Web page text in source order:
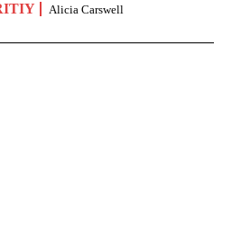
Alicia Carswell